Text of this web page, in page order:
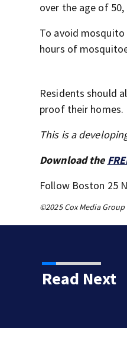
over the age of
To avoid
hours of
Residents should
proof their homes.
This is a
Download the
Follow Boston 25
©2025 Cox Media Group
Read Next